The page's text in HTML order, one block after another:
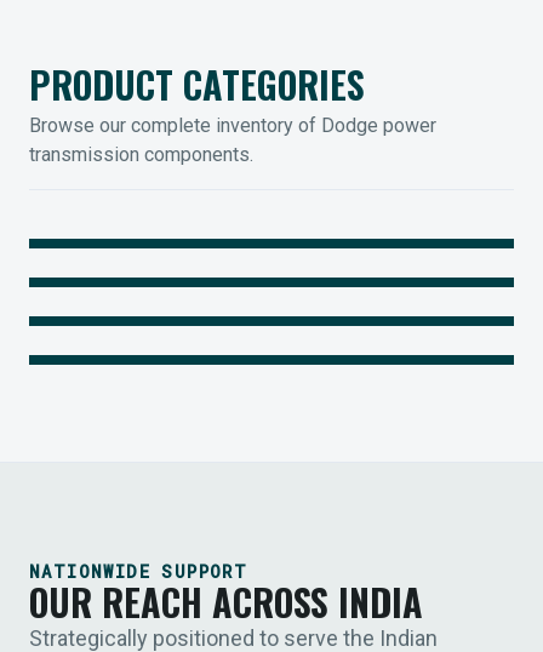
PRODUCT CATEGORIES
Browse our complete inventory of Dodge power
transmission components.
MOUNTED BEARINGS
Legendary Torque-Arm Units
COUPLINGS
Raptor Elastomeric Solutions
IIOT SOLUTIONS
Optify Smart Sensors
NATIONWIDE SUPPORT
OUR REACH ACROSS INDIA
Strategically positioned to serve the Indian